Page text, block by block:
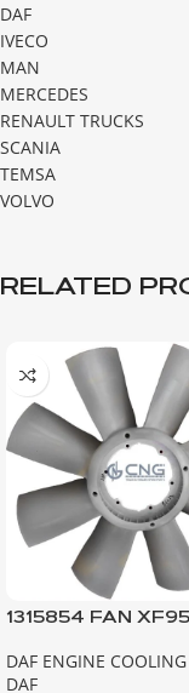
DAF
IVECO
MAN
MERCEDES
RENAULT TRUCKS
SCANIA
TEMSA
VOLVO
RELATED
1315854 FAN
DAF ENGINE
DAF